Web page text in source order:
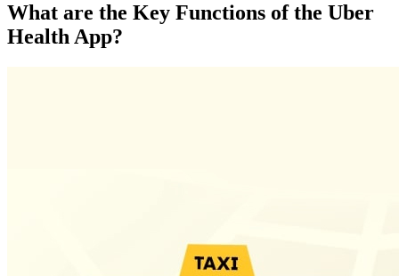
What are the Key Functions of the Uber
Health App?